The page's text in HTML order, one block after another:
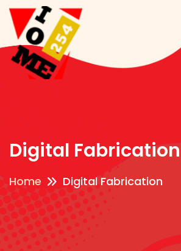
Digital Fabrication
Home Digital Fabrication